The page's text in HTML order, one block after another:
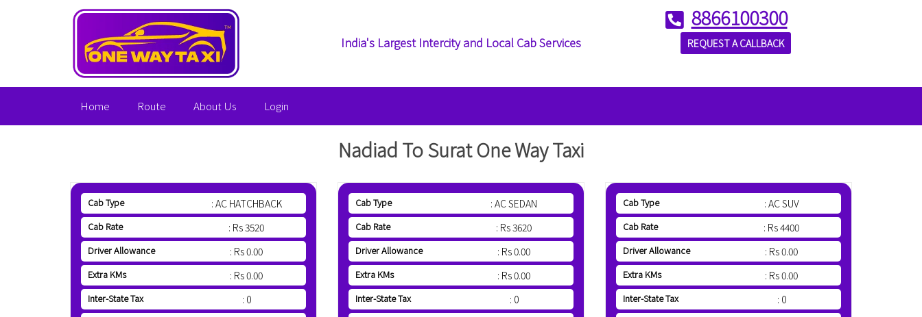
India's Largest Intercity and Local Cab Services
8866100300
REQUEST A CALLBACK
Home Route About Us Login
Nadiad To Surat One Way Taxi
Cab Type : AC HATCHBACK
Cab Rate : Rs 3520
Driver Allowance : Rs 0.00
Extra KMs : Rs 0.00
Inter-State Tax : 0
Cab Type : AC SEDAN
Cab Rate : Rs 3620
Driver Allowance : Rs 0.00
Extra KMs : Rs 0.00
Inter-State Tax : 0
Cab Type : AC SUV
Cab Rate : Rs 4400
Driver Allowance : Rs 0.00
Extra KMs : Rs 0.00
Inter-State Tax : 0